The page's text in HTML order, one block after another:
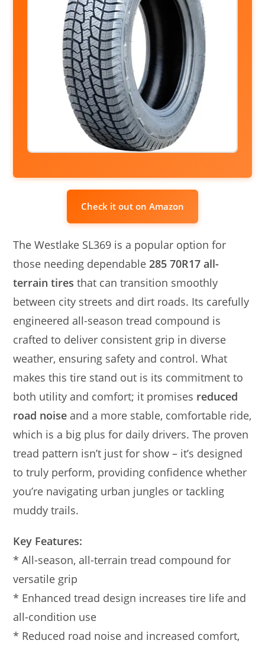
Check it out on Amazon
The Westlake SL369 is a popular option for
those needing dependable285 70R17 all-
terrain tires that can transition smoothly
between city streets and dirt roads. Its carefully
engineered all-season tread compound is
crafted to deliver consistent grip in diverse
weather, ensuring safety and control. What
makes this tire stand out is its commitment to
both utility and comfort; it promises reduced
road noise and a more stable, comfortable ride,
which is a big plus for daily drivers. The proven
tread pattern isn’t just for show – it’s designed
to truly perform, providing confidence whether
you’re navigating urban jungles or tackling
muddy trails.
Key Features:
* All-season, all-terrain tread compound for
versatile grip
* Enhanced tread design increases tire life and
all-condition use
* Reduced road noise and increased comfort,